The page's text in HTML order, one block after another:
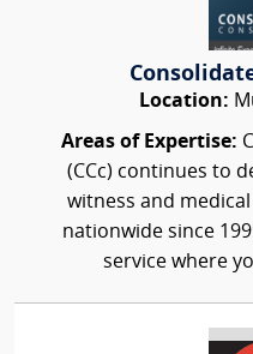
Location:
Areas of Expertise:
(CCc) continues to
witness and
nationwide since
service where